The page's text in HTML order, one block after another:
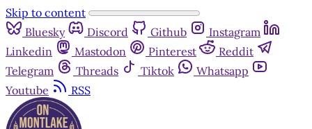
Skip to content
Bluesky
Discord Github
Instagram
Linkedin
Mastodon Pinterest
Reddit
Telegram
Threads Tiktok
Whatsapp
Youtube
RSS